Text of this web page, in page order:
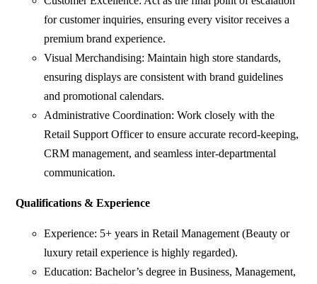
for customer inquiries, ensuring every visitor receives a
premium brand experience.
Visual Merchandising: Maintain high store standards,
ensuring displays are consistent with brand guidelines
and promotional calendars.
Administrative Coordination: Work closely with the
Retail Support Officer to ensure accurate record-keeping,
CRM management, and seamless inter-departmental
communication.
Qualifications & Experience
Experience: 5+ years in Retail Management (Beauty or
luxury retail experience is highly regarded).
Education: Bachelor’s degree in Business, Management,